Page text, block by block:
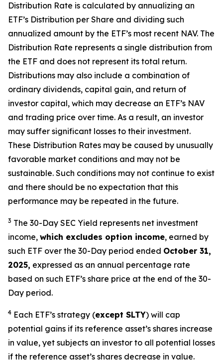
Distribution Rate is calculated by annualizing an
ETF’s Distribution per Share and dividing such
annualized amount by the ETF’s most recent NAV. The
Distribution Rate represents a single distribution from
the ETF and does not represent its total return.
Distributions may also include a combination of
ordinary dividends, capital gain, and return of
investor capital, which may decrease an ETF’s NAV
and trading price over time. As a result, an investor
may suffer significant losses to their investment.
These Distribution Rates may be caused by unusually
favorable market conditions and may not be
sustainable. Such conditions may not continue to exist
and there should be no expectation that this
performance may be repeated in the future.
3 The 30-Day SEC Yield represents net investment
income, which excludes option income, earned by
such ETF over the 30-Day period ended October 31,
2025, expressed as an annual percentage rate
based on such ETF’s share price at the end of the 30-
Day period.
4 Each ETF’s strategy (except SLTY) will cap
potential gains if its reference asset’s shares increase
in value, yet subjects an investor to all potential losses
if the reference asset’s shares decrease in value.